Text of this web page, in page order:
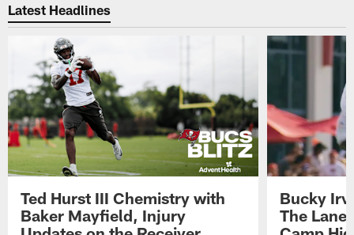
Latest Headlines
Ted Hurst III Chemistry with
Baker Mayfield, Injury
Bucky
The Lane